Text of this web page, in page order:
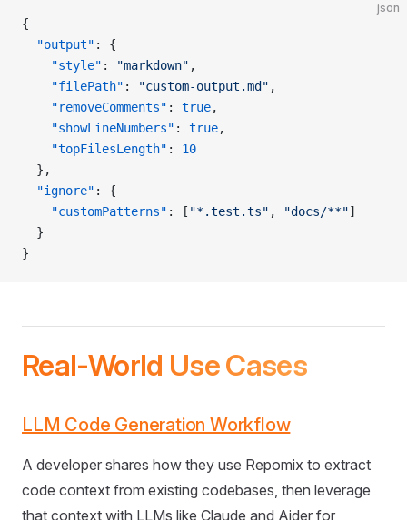
json
{
  "output"
: {
    "style"
: "markdown" ,
    "filePath"
: "custom-output.md" ,
    "removeComments"
: true,
    "showLineNumbers"
: true,
    "topFilesLength"
: 10
  },
  "ignore"
: {
    "customPatterns"
: [ "*.test.ts" , "docs/**"]
  }
}
Real-World Use Cases
LLM Code Generation Workflow
A developer shares how they use Repomix to extract
code context from existing codebases, then leverage
that context with LLMs like Claude and Aider for